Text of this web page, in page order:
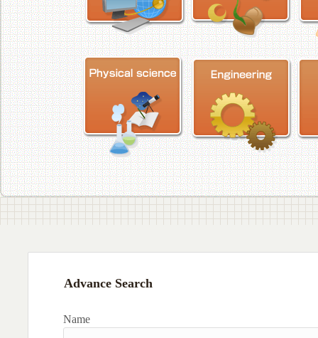
Advance Search
Name